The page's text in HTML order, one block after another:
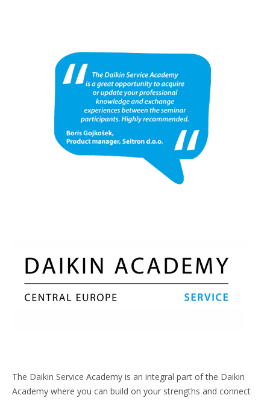
The Daikin Service Academy is an integral part of the Daikin
Academy where you can build on your strengths and connect